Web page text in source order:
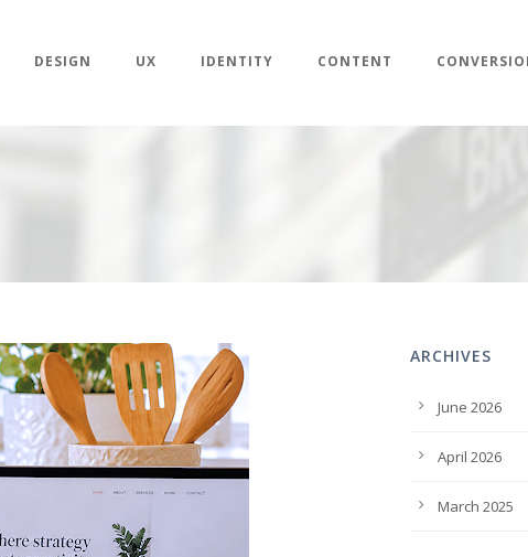
DESIGN UX IDENTITY CONTENT
ARCHIVES
June 2026
April 2026
March 2025